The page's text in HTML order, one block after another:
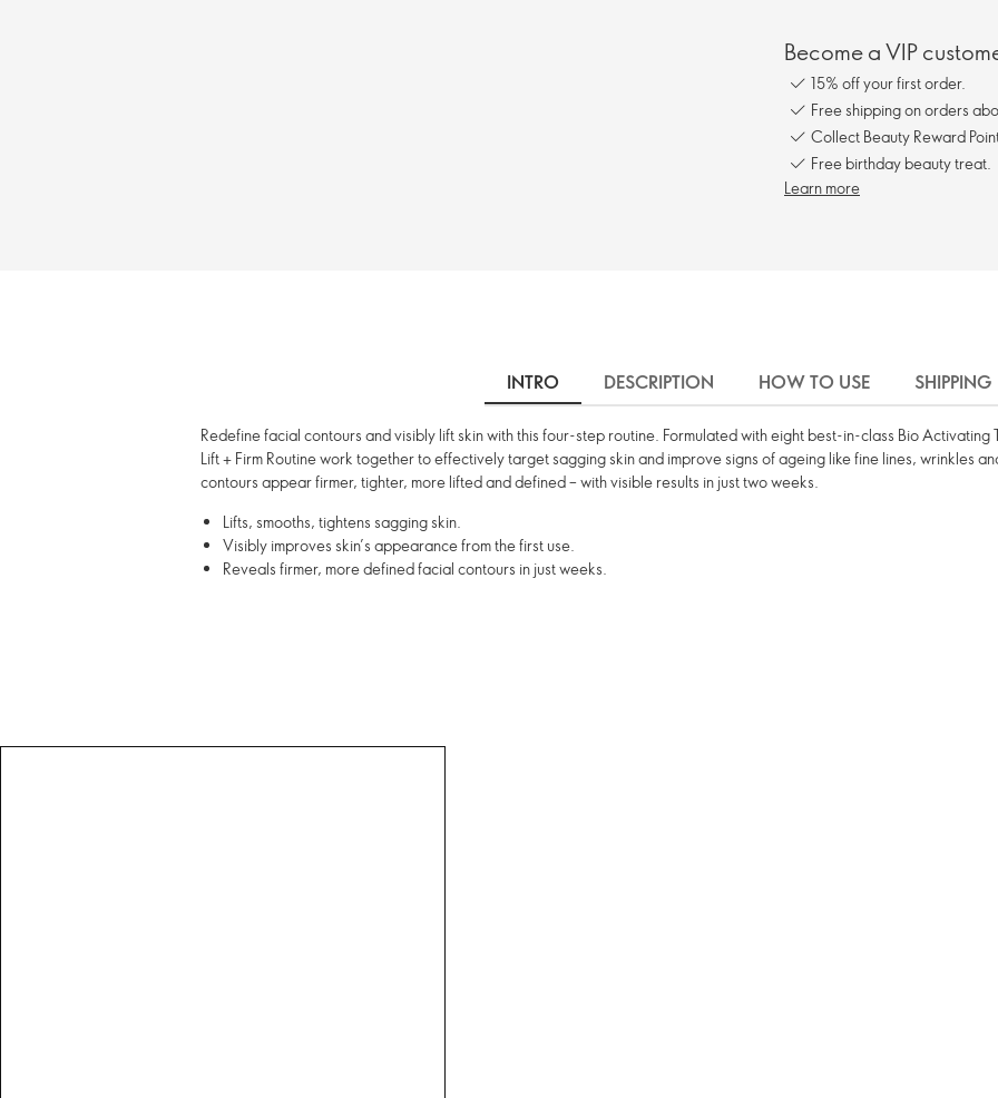
Become a VIP
15% off your first order.
Free shipping on orders
Collect Beauty Reward
Free birthday beauty treat.
Learn more
INTRO DESCRIPTION HOW TO USE SHIPPING
Redefine facial contours and visibly lift skin with this four-step routine. Formulated with eight best-in-class Bio
Lift + Firm Routine work together to effectively target sagging skin and improve signs of ageing like fine lines, wrinkles
contours appear firmer, tighter, more lifted and defined – with visible results in just two weeks.
Lifts, smooths, tightens sagging skin.
Visibly improves skin’s appearance from the first use.
Reveals firmer, more defined facial contours in just weeks.